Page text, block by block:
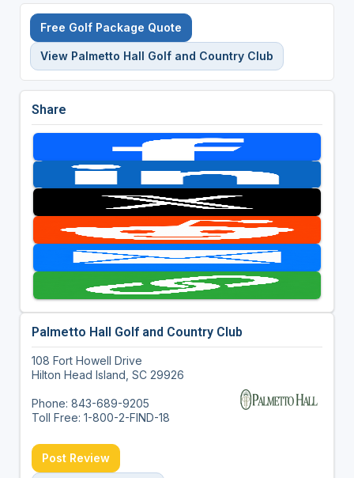
Free Golf Package Quote
View Palmetto Hall Golf and Country Club
Share
Palmetto Hall Golf and Country Club
108 Fort Howell Drive
Hilton Head Island, SC 29926
Phone: 843-689-9205
Toll Free: 1-800-2-FIND-18
Post Review